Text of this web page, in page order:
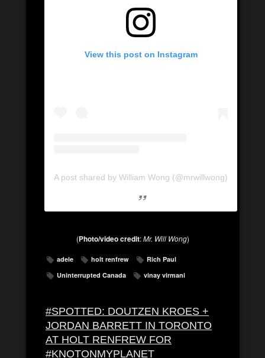
View this post on Instagram
A post shared by William Wong (@mrwillwong)
(Photo/video credit:Mr. Will Wong)
adele holt renfrew
Rich Paul
Uninterrupted Canada
vinay virmani
#SPOTTED: DOUTZEN KROES +
JORDAN BARRETT IN TORONTO
AT HOLT RENFREW FOR
#KNOTONMYPLANET